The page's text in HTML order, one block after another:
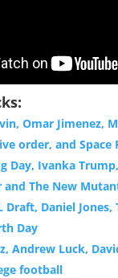
Omar Jimenez,
order, and Space
Day, Ivanka
and The New
Draft, Daniel Jones,
Day
Andrew Luck,
football